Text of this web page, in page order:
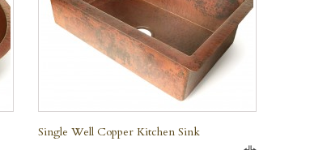
Single Well Copper Kitchen Sink